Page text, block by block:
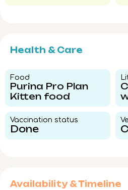
Health & Care
Food​
Purina Pro Plan
Kitten food
Vaccination status​
Done
Availability & Timeline